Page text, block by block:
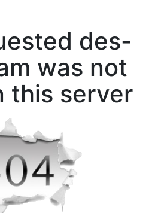
des-
was not
this server